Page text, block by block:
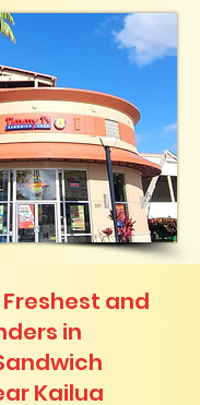
and
in
Kailua